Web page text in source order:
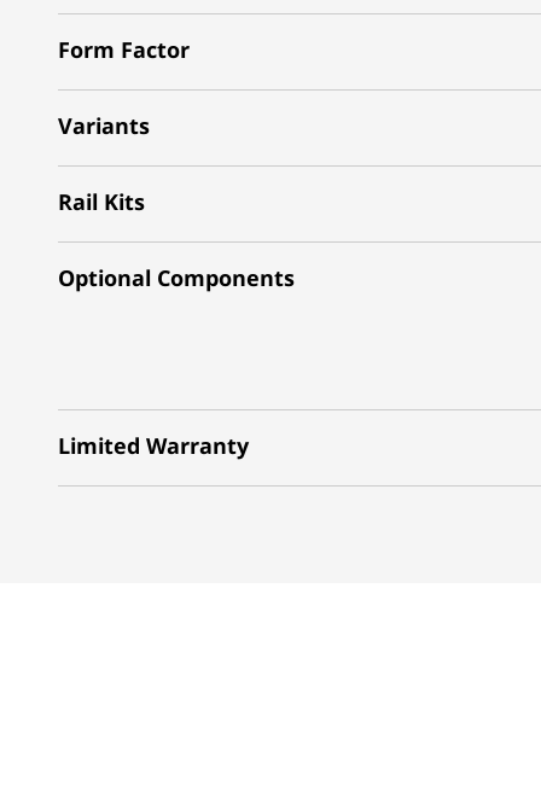
Form Factor
Variants
Rail Kits
Optional Components
Limited Warranty